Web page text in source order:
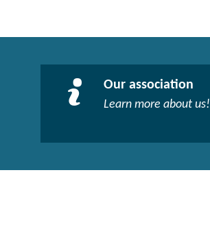
Our association
Learn more about us!​